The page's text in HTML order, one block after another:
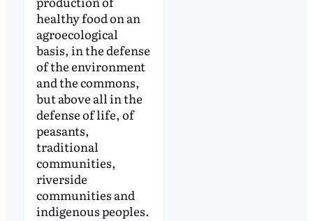
healthy food on an
agroecological
basis, in the defense
of the environment
and the commons,
but above all in the
defense of life, of
peasants,
traditional
communities,
riverside
communities and
indigenous peoples.